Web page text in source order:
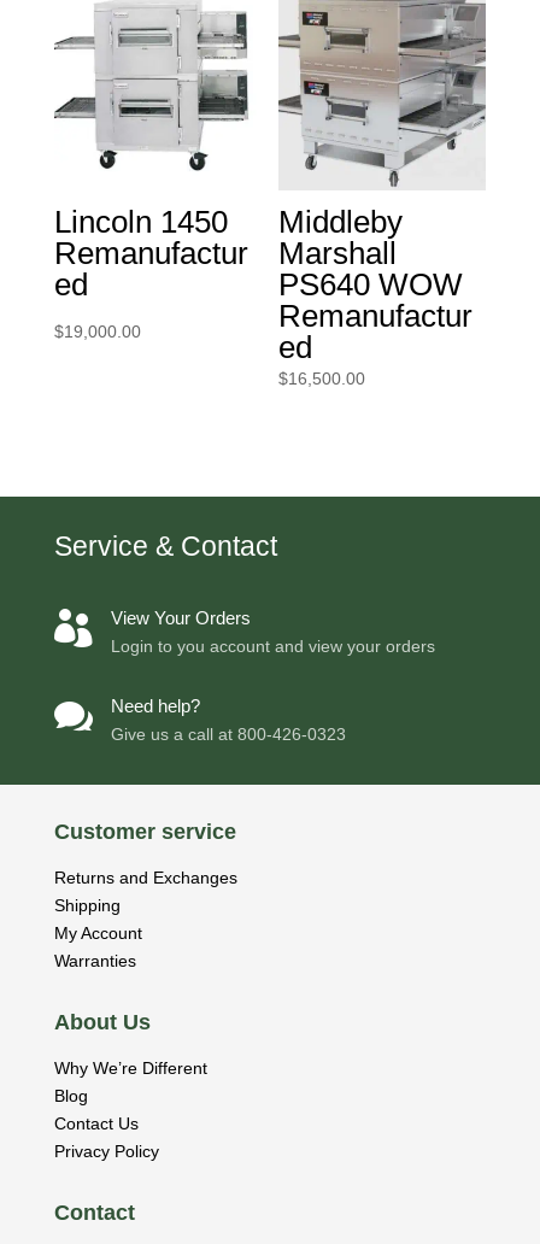
Lincoln 1450
Remanufactur
ed
$19,000.00
Middleby
Marshall
PS640 WOW
Remanufactur
ed
$16,500.00
Service & Contact
 View Your Orders
Login to you account and view your orders
 Need help?
Give us a call at 800-426-0323
Customer service
Returns and Exchanges
Shipping
My Account
Warranties
About Us
Why We’re Different
Blog
Contact Us
Privacy Policy
Contact